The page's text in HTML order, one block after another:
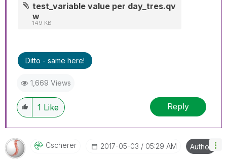
test_variable value per day_tres.qv
w
149 KB
Ditto - same here!
1,669 Views
1 Like Reply
Cscherer ‎2017-05-03 05:29 AM Author